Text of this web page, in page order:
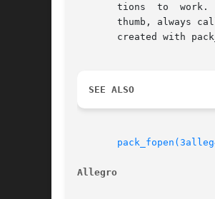
tions  to  work.
thumb, always
created with
SEE ALSO
Allegro